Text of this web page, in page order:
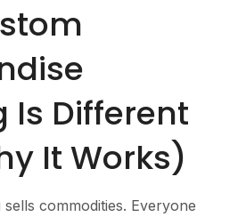
Is Different
It Works)
commodities. Everyone